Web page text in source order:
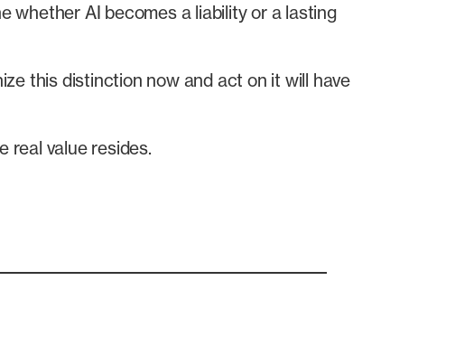
whether AI becomes a liability or a lasting
this distinction now and act on it will have
real value resides.